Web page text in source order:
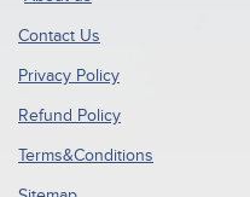
Contact Us
Privacy Policy
Refund Policy
Terms&Conditions